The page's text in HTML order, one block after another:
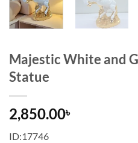
Majestic White and
Statue
2,850.00৳
ID:17746